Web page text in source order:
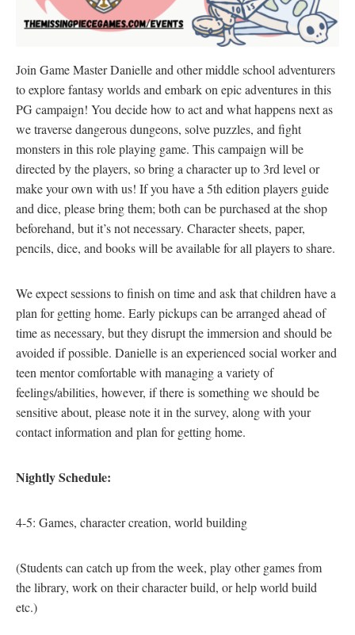
Join Game Master Danielle and other middle school adventurers
to explore fantasy worlds and embark on epic adventures in this
PG campaign! You decide how to act and what happens next as
we traverse dangerous dungeons, solve puzzles, and fight
monsters in this role playing game. This campaign will be
directed by the players, so bring a character up to 3rd level or
make your own with us! If you have a 5th edition players guide
and dice, please bring them; both can be purchased at the shop
beforehand, but it’s not necessary. Character sheets, paper,
pencils, dice, and books will be available for all players to share.
We expect sessions to finish on time and ask that children have a
plan for getting home. Early pickups can be arranged ahead of
time as necessary, but they disrupt the immersion and should be
avoided if possible. Danielle is an experienced social worker and
teen mentor comfortable with managing a variety of
feelings/abilities, however, if there is something we should be
sensitive about, please note it in the survey, along with your
contact information and plan for getting home.
Nightly Schedule:
4-5: Games, character creation, world building
(Students can catch up from the week, play other games from
the library, work on their character build, or help world build
etc.)